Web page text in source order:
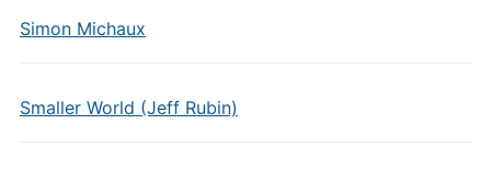
Simon Michaux
Smaller World (Jeff Rubin)